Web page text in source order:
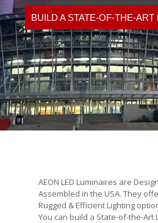
BUILD A STATE-OF-THE-
AEON LED Luminaires are
Assembled in the USA. They
Rugged & Efficient Lighting
You can build a State-of-the-Art